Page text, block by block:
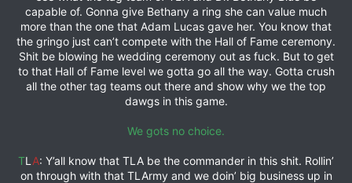
capable of. Gonna give Bethany a ring she can value much
more than the one that Adam Lucas gave her. You know that
the gringo just can’t compete with the Hall of Fame ceremony.
Shit be blowing he wedding ceremony out as fuck. But to get
to that Hall of Fame level we gotta go all the way. Gotta crush
all the other tag teams out there and show why we the top
dawgs in this game.
We gots no choice.
TL A: Y’all know that TLA be the commander in this shit. Rollin’
on through with that TLArmy and we doin’ big business up in